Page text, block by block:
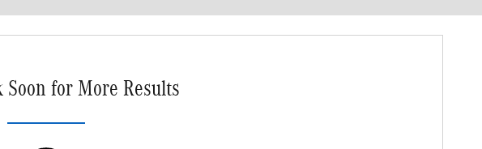
Soon for More Results